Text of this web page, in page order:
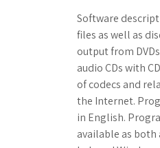
Software
files as well as
output from
audio CDs with
of codecs and
the Internet.
in English.
available as